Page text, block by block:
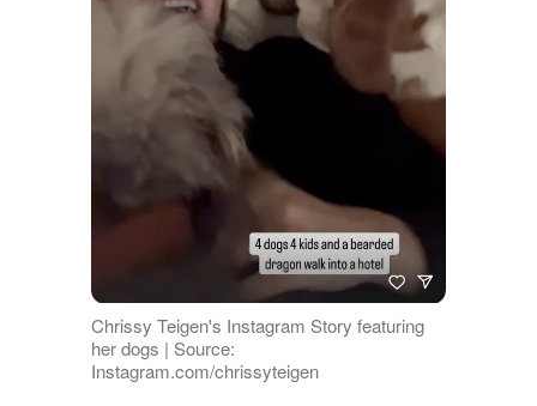
Chrissy Teigen's Instagram Story featuring
her dogs | Source:
Instagram.com/chrissyteigen